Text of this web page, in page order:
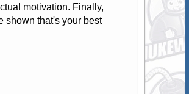
motivation. Finally,
shown that's your best